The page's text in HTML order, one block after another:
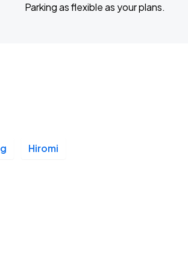
Parking as flexible as your plans.
Hiromi